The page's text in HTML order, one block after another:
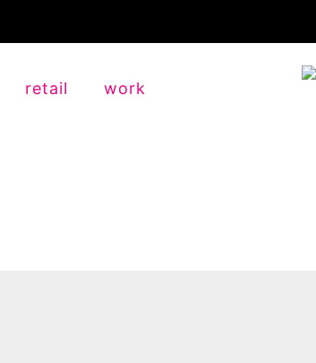
retail work